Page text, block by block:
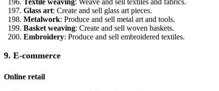
Textile weaving: Weave and sell textiles and fabrics.
Glass art: Create and sell glass art pieces.
Metalwork: Produce and sell metal art and tools.
Basket weaving: Create and sell woven baskets.
Embroidery: Produce and sell embroidered textiles.
9. E-commerce
Online retail